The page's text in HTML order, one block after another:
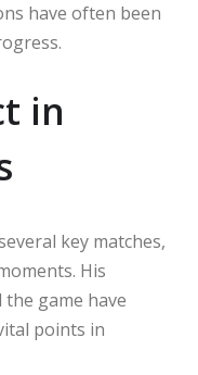
have often been
in
key matches,
His
game have
points in